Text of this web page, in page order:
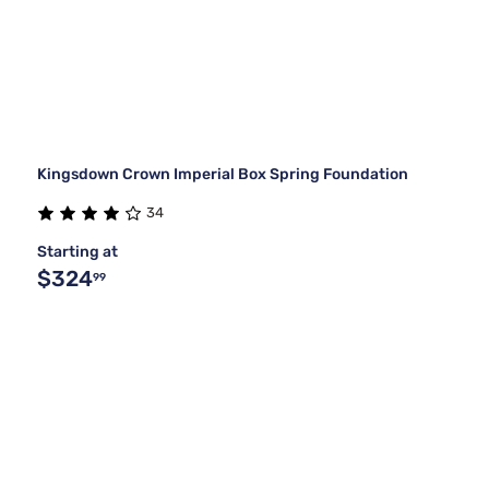
Kingsdown Crown Imperial Box Spring Foundation
34
Starting at
$32499